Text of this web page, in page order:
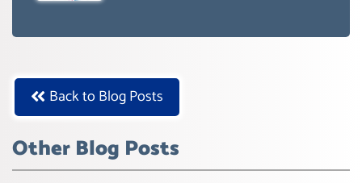
Back to Blog Posts
Other Blog Posts